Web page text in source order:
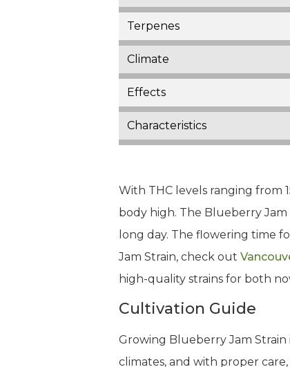
Terpenes
Climate
Effects
Characteristics
With THC levels ranging from
body high. The Blueberry
long day. The flowering time
Jam Strain, check out
high-quality strains for both
Cultivation Guide
Growing Blueberry Jam
climates, and with proper